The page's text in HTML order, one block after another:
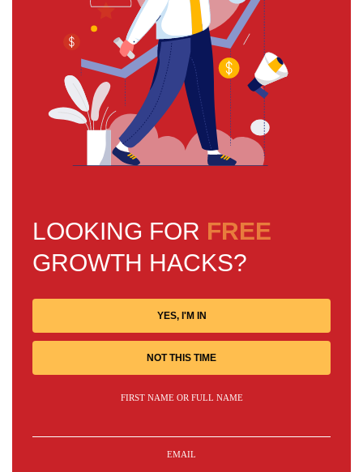
LOOKING FOR FREE
GROWTH HACKS?
YES, I'M IN
NOT THIS TIME
FIRST NAME OR FULL NAME
EMAIL